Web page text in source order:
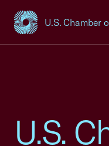
U.S. Chamber
USCC Homepage
U.S.